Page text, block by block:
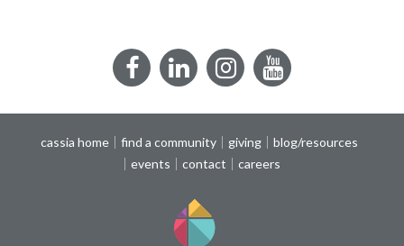
FacebookLinkedInInstagramYouTube
cassia home find a community giving
blog/resources
events
contact careers